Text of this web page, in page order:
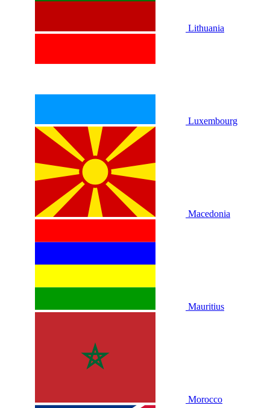
Lithuania
Luxembourg
Macedonia
Mauritius
Morocco